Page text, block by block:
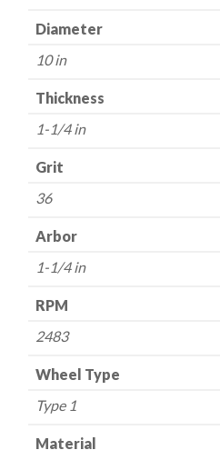
Grit
Oxide
quantity
Diameter
10 in
Thickness
1-1/4 in
Grit
36
Arbor
1-1/4 in
RPM
2483
Wheel Type
Type 1
Material